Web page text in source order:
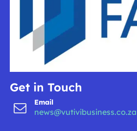
Get in Touch
Email
news@vutivibusiness.co.za